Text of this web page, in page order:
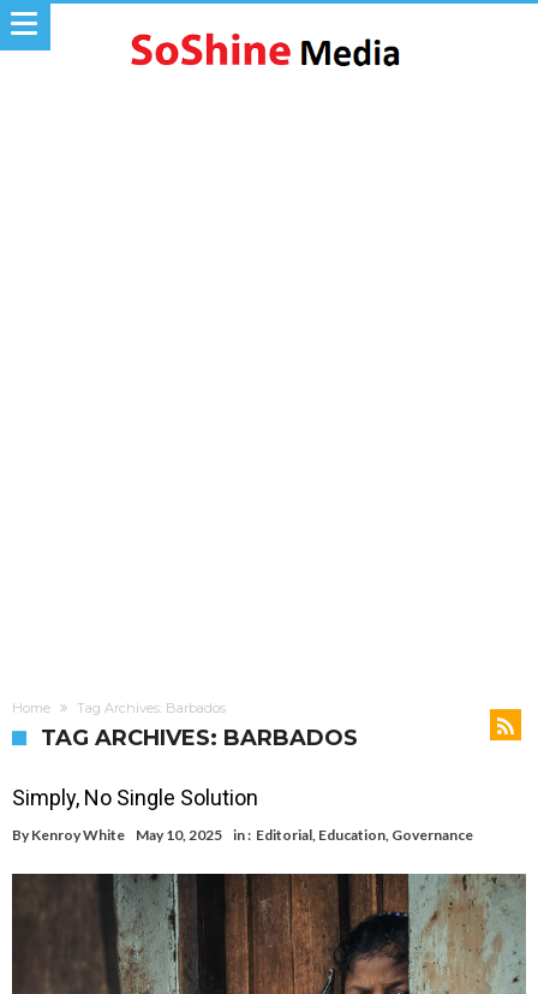
Home Tag Archives: Barbados
TAG ARCHIVES: BARBADOS
Simply, No Single Solution
By Kenroy White May 10, 2025 in : Editorial, Education, Governance